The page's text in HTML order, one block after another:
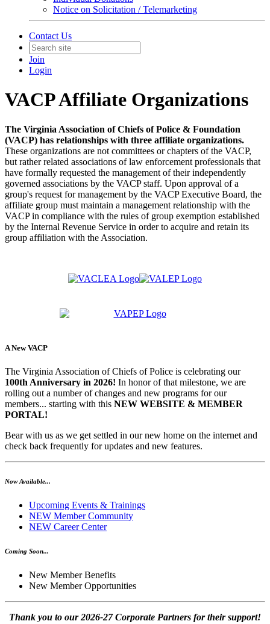
Notice on Solicitation / Telemarketing
Contact Us
Join
Login
VACP Affiliate Organizations
The Virginia Association of Chiefs of Police & Foundation
(VACP) has relationships with three affiliate organizations.
These organizations are not committees or chapters of the VACP,
but rather related associations of law enforcement professionals that
have formally requested the management of their independently
governed associations by the VACP staff. Upon approval of a
group's request for management by the VACP Executive Board, the
affiliate group must maintain a management relationship with the
VACP in compliance with the rules of group exemption established
by the Internal Revenue Service in order to acquire and retain its
group affiliation with the Association.
A New VACP
The Virginia Association of Chiefs of Police is celebrating our
100th Anniversary in 2026! In honor of that milestone, we are
rolling out a number of changes and new programs for our
members... starting with this NEW WEBSITE & MEMBER
PORTAL!
Bear with us as we get settled in our new home on the internet and
check back frequently for updates and new features.
Now Available...
Upcoming Events & Trainings
NEW Member Community
NEW Career Center
Coming Soon...
New Member Benefits
New Member Opportunities
Thank you to our 2026-27 Corporate Partners for their support!